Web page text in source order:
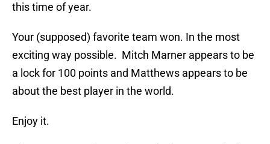
this time of year.
Your (supposed) favorite team won. In the most
exciting way possible. Mitch Marner appears to be
a lock for 100 points and Matthews appears to be
about the best player in the world.
Enjoy it.